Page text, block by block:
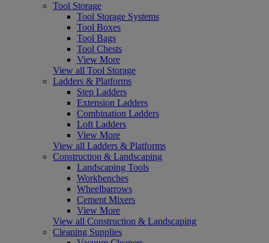
Tool Storage
Tool Storage Systems
Tool Boxes
Tool Bags
Tool Chests
View More
View all Tool Storage
Ladders & Platforms
Step Ladders
Extension Ladders
Combination Ladders
Loft Ladders
View More
View all Ladders & Platforms
Construction & Landscaping
Landscaping Tools
Workbenches
Wheelbarrows
Cement Mixers
View More
View all Construction & Landscaping
Cleaning Supplies